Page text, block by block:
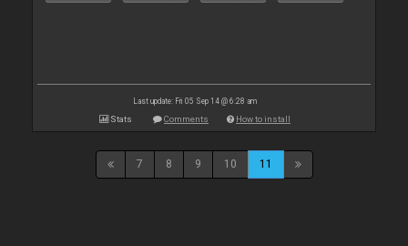
Last update: Fri 05 Sep 14 @ 6:28 am
Stats Comments How to install
7 8 9 10 11